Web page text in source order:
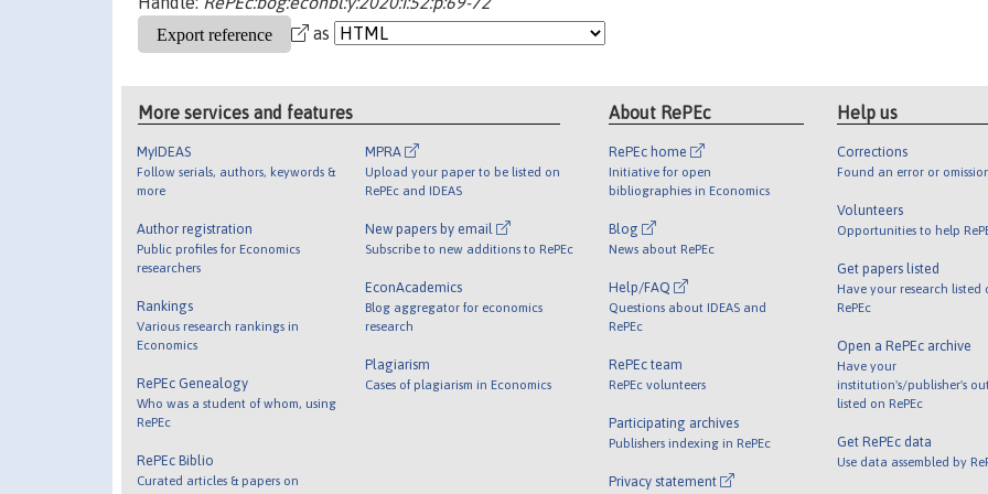
as
More services and features
MyIDEAS
Follow serials, authors, keywords &
more
Author registration
Public profiles for Economics
researchers
Rankings
Various research rankings in
Economics
RePEc Genealogy
Who was a student of whom, using
RePEc
RePEc Biblio
Curated articles & papers on
MPRA
Upload your paper to be listed on
RePEc and IDEAS
New papers by email
Subscribe to new additions to RePEc
EconAcademics
Blog aggregator for economics
research
Plagiarism
Cases of plagiarism in Economics
About RePEc
RePEc home
Initiative for open
bibliographies in Economics
Blog
News about RePEc
Help/FAQ
Questions about IDEAS and
RePEc
RePEc team
RePEc volunteers
Participating archives
Publishers indexing in RePEc
Privacy statement
Help us
Corrections
Found an error or
Volunteers
Opportunities to help
Get papers listed
Have your research listed
RePEc
Open a RePEc archive
Have your
institution's/publisher's
listed on RePEc
Get RePEc data
Use data assembled by